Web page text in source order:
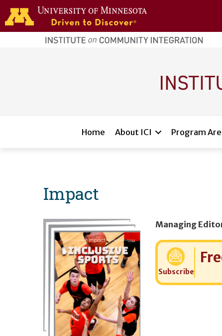
Skip to main content
home
page
Home About ICI Program
Impact
Subscribe
Cost: